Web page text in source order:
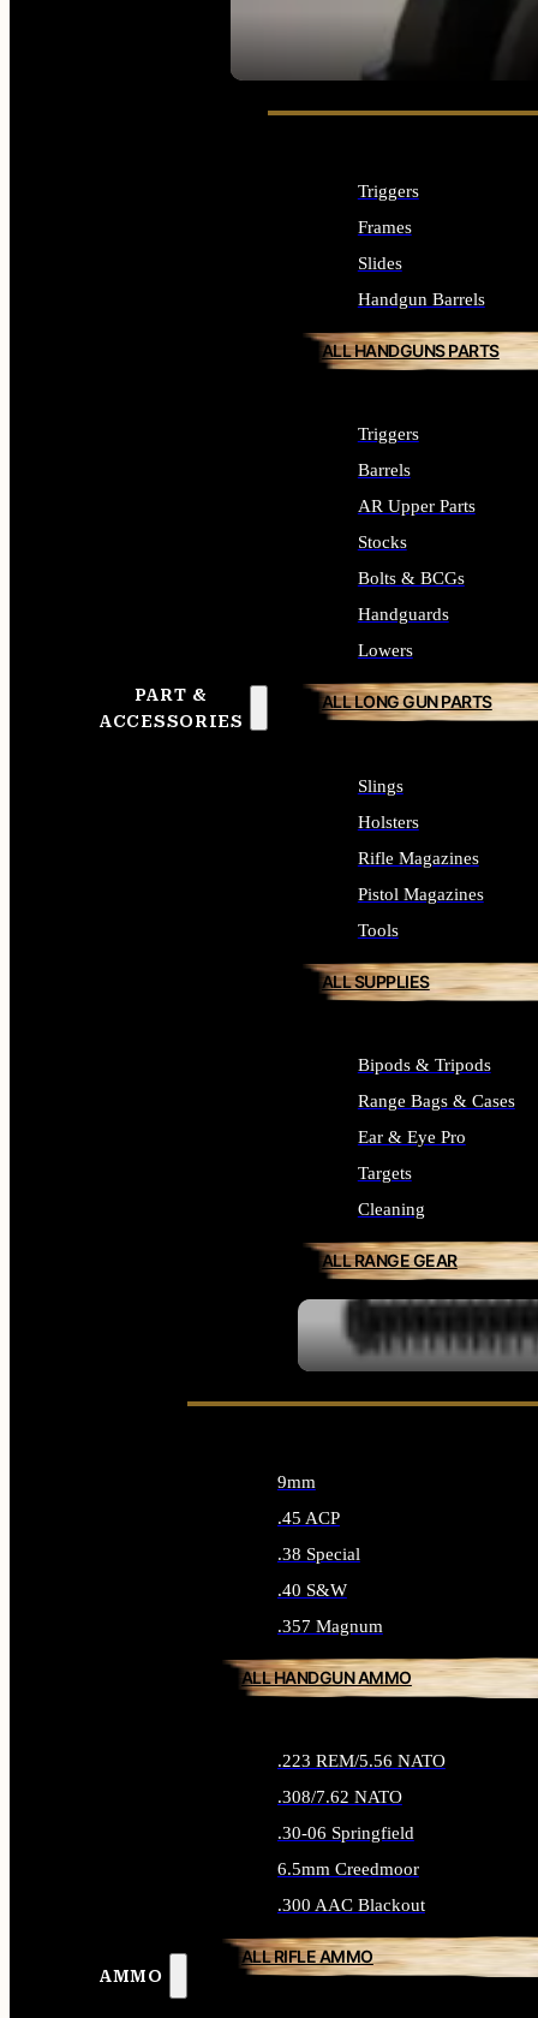
SEE ALL OPTICS & SIGHTS
PART &
ACCESSORIES
Triggers
Frames
Slides
Handgun Barrels
ALL HANDGUNS PARTS
Triggers
Barrels
AR Upper Parts
Stocks
Bolts & BCGs
Handguards
Lowers
ALL LONG GUN PARTS
Slings
Holsters
Rifle Magazines
Pistol Magazines
Tools
ALL SUPPLIES
Bipods & Tripods
Range Bags & Cases
Ear & Eye Pro
Targets
Cleaning
ALL RANGE GEAR
AMMO
9mm
.45 ACP
.38 Special
.40 S&W
.357 Magnum
ALL HANDGUN AMMO
.223 REM/5.56 NATO
.308/7.62 NATO
.30-06 Springfield
6.5mm Creedmoor
.300 AAC Blackout
ALL RIFLE AMMO